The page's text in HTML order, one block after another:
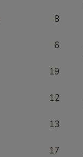
8
6
19
12
13
17